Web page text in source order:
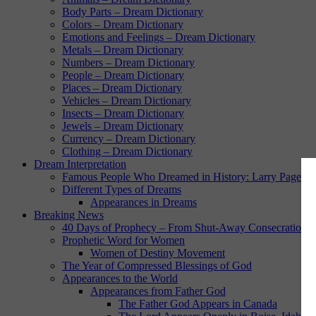
Body Parts – Dream Dictionary
Colors – Dream Dictionary
Emotions and Feelings – Dream Dictionary
Metals – Dream Dictionary
Numbers – Dream Dictionary
People – Dream Dictionary
Places – Dream Dictionary
Vehicles – Dream Dictionary
Insects – Dream Dictionary
Jewels – Dream Dictionary
Currency – Dream Dictionary
Clothing – Dream Dictionary
Dream Interpretation
Famous People Who Dreamed in History: Larry Page
Different Types of Dreams
Appearances in Dreams
Breaking News
40 Days of Prophecy – From Shut-Away Consecration
Prophetic Word for Women
Women of Destiny Movement
The Year of Compressed Blessings of God
Appearances to the World
Appearances from Father God
The Father God Appears in Canada